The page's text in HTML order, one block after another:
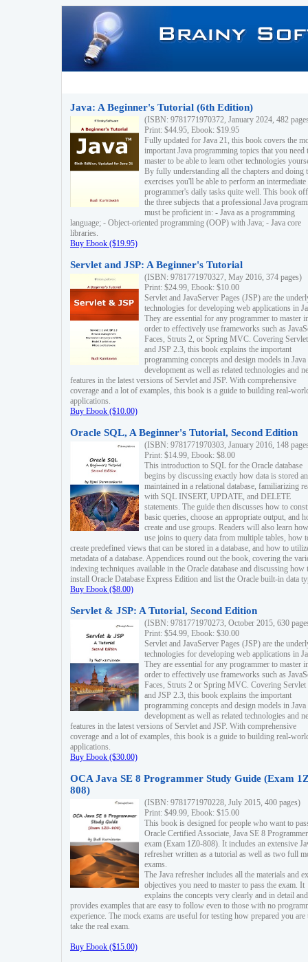
Java: A Beginner's Tutorial (6th Edition)
(ISBN: 9781771970372, January 2024, 482
Print: $44.95, Ebook: $19.95
Fully updated for Java 21, this book covers the
important Java programming topics that you need
master to be able to learn other technologies
By fully understanding all the chapters and doing
exercises you'll be able to perform an intermediate
programmer's daily tasks quite well. This book
the three subjects that a professional Java
must be proficient in: - Java as a programming
language; - Object-oriented programming (OOP) with Java; - Java core
libraries.
Buy Ebook ($19.95)
Servlet and JSP: A Beginner's Tutorial
(ISBN: 9781771970327, May 2016, 374 pages)
Print: $24.99, Ebook: $10.00
Servlet and JavaServer Pages (JSP) are the
technologies for developing web applications in
They are essential for any programmer to master
order to effectively use frameworks such as
Faces, Struts 2, or Spring MVC. Covering
and JSP 2.3, this book explains the important
programming concepts and design models in
development as well as related technologies and
features in the latest versions of Servlet and JSP. With comprehensive
coverage and a lot of examples, this book is a guide to building real-
applications.
Buy Ebook ($10.00)
Oracle SQL, A Beginner's Tutorial, Second Edition
(ISBN: 9781771970303, January 2016, 148
Print: $14.99, Ebook: $8.00
This introduction to SQL for the Oracle database
begins by discussing exactly how data is stored
maintained in a relational database, familiarizing
with SQL INSERT, UPDATE, and DELETE
statements. The guide then discusses how to
basic queries, choose an appropriate output, and
create and use groups. Readers will also learn
use joins to query data from multiple tables, how
create predefined views that can be stored in a database, and how to
metadata of a database. Appendices round out the book, covering the
indexing techniques available in the Oracle database and discussing how
install Oracle Database Express Edition and list the Oracle built-in data
Buy Ebook ($8.00)
Servlet & JSP: A Tutorial, Second Edition
(ISBN: 9781771970273, October 2015, 630
Print: $54.99, Ebook: $30.00
Servlet and JavaServer Pages (JSP) are the
technologies for developing web applications in
They are essential for any programmer to master
order to effectively use frameworks such as
Faces, Struts 2 or Spring MVC. Covering Servlet
and JSP 2.3, this book explains the important
programming concepts and design models in
development as well as related technologies and
features in the latest versions of Servlet and JSP. With comprehensive
coverage and a lot of examples, this book is a guide to building real-
applications.
Buy Ebook ($30.00)
OCA Java SE 8 Programmer Study Guide (Exam
808)
(ISBN: 9781771970228, July 2015, 400 pages)
Print: $49.99, Ebook: $15.00
This book is designed for people who want to
Oracle Certified Associate, Java SE 8 Programmer
exam (Exam 1Z0-808). It includes an extensive
refresher written as a tutorial as well as two full
exams.
The Java refresher includes all the materials and
objectives you need to master to pass the exam. It
explains the concepts very clearly and in detail and
provides examples that are easy to follow even to those with no
experience. The mock exams are useful for testing how prepared you are
take the real exam.
Buy Ebook ($15.00)